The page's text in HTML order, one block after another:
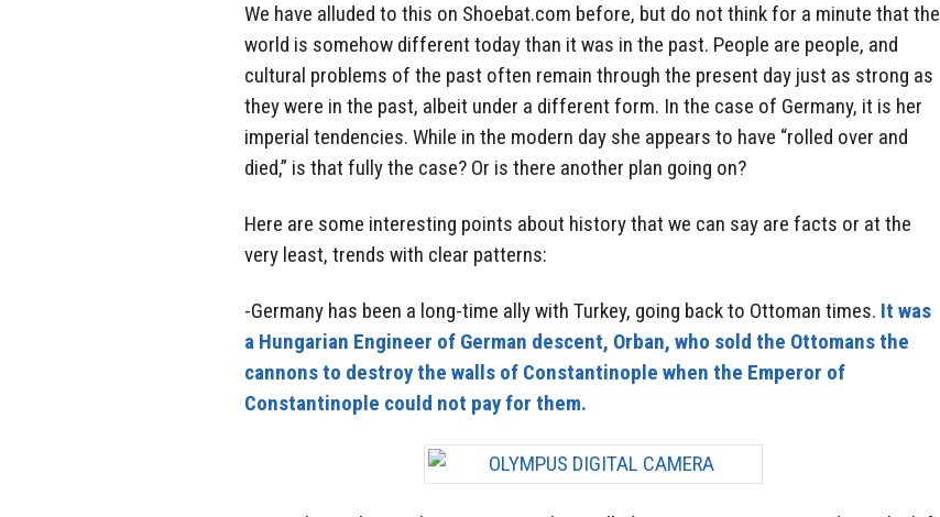
We have alluded to this on Shoebat.com before, but do not think for a minute that the
world is somehow different today than it was in the past. People are people, and
cultural problems of the past often remain through the present day just as strong as
they were in the past, albeit under a different form. In the case of Germany, it is her
imperial tendencies. While in the modern day she appears to have “rolled over and
died,” is that fully the case? Or is there another plan going on?
Here are some interesting points about history that we can say are facts or at the
very least, trends with clear patterns:
-Germany has been a long-time ally with Turkey, going back to Ottoman times. It was
a Hungarian Engineer of German descent, Orban, who sold the Ottomans the
cannons to destroy the walls of Constantinople when the Emperor of
Constantinople could not pay for them.